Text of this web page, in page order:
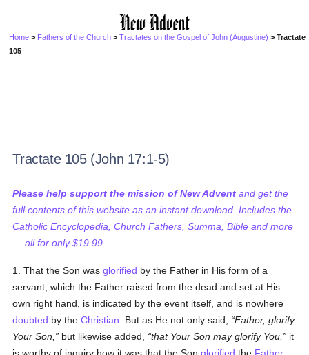
Home > Fathers of the Church >Tractates on the Gospel of John (Augustine) > Tractate
105
Tractate 105 (John 17:1-5)
Please help support the mission of New Advent and get the
full contents of this website as an instant download. Includes the
Catholic Encyclopedia, Church Fathers, Summa, Bible and more
— all for only $19.99...
1. That the Son wasglorified by the Father in His form of a
servant, which the Father raised from the dead and set at His
own right hand, is indicated by the event itself, and is nowhere
doubted by theChristian . But as He not only said,
Father, glorify
Your Son,
but likewise added, that Your Son may glorify You,
it